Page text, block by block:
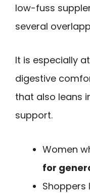
low-fuss
several
It is especially
digestive
that also leans
support.
Women
for
Shoppers